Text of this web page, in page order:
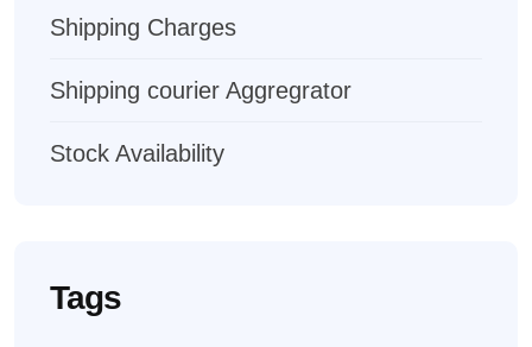
Shipping Charges
Shipping courier Aggregrator
Stock Availability
Tags